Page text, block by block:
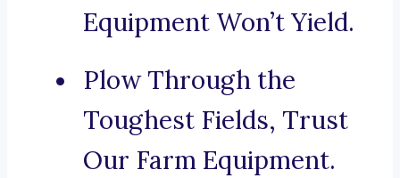
Equipment Won’t Yield.
Plow Through the
Toughest Fields, Trust
Our Farm Equipment.